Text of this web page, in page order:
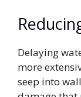
Delaying
more
seep into